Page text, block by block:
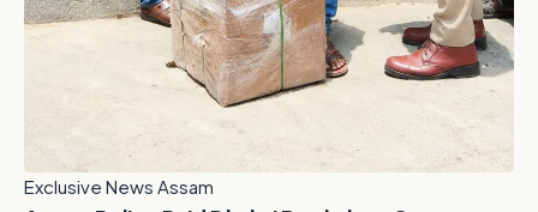
Exclusive News Assam